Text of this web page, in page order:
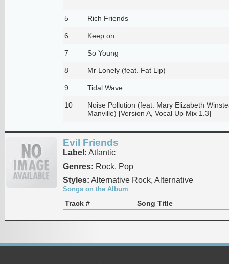
5 Rich Friends
6 Keep on
7 So Young
8 Mr Lonely (feat. Fat Lip)
9 Tidal Wave
10
Noise Pollution (feat. Mary Elizabeth
Manville) [Version A, Vocal Up Mix 1.3]
Evil Friends
Label: Atlantic
Genres: Rock, Pop
Styles: Alternative Rock, Alternative
Songs on the Album
Track # Song Title